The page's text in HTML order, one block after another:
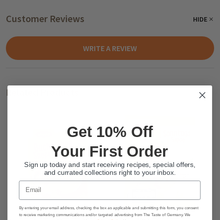
Customer Reviews HIDE
WRITE A REVIEW
Related Products
Get 10% Off
Your First Order
Sign up today and start receiving recipes, special offers,
and currated collections right to your inbox.
Email
By entering your email address, checking the box as applicable and submitting this form, you consent
to receive marketing communications and/or targeted advertising from The Taste of Germany. We